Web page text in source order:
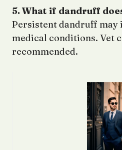
5. What if dandruff
Persistent dandruff
medical conditions. Vet
recommended.